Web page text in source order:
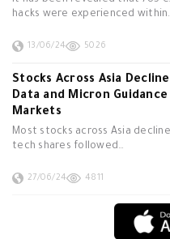
hacks were experienced
13/06/24 5026
Stocks Across Asia
Data and Micron Guidance
Markets
Most stocks across Asia
tech shares followed…
27/06/24 4811